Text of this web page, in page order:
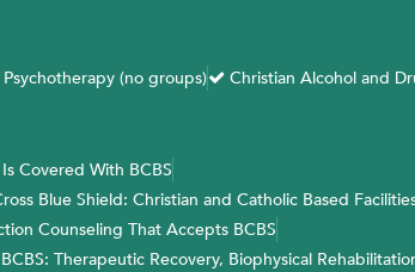
(no groups) Christian Alcohol and
Covered With BCBS
Blue Shield: Christian and Catholic Based
Counseling That Accepts BCBS
Therapeutic Recovery, Biophysical